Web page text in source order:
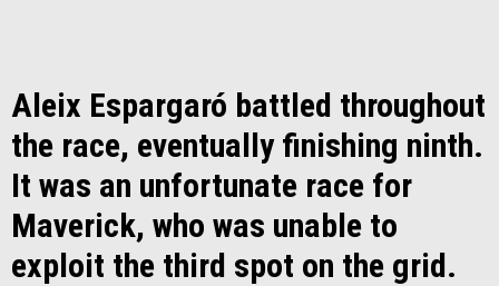
Aleix Espargaró battled throughout
the race, eventually finishing ninth.
It was an unfortunate race for
Maverick, who was unable to
exploit the third spot on the grid.